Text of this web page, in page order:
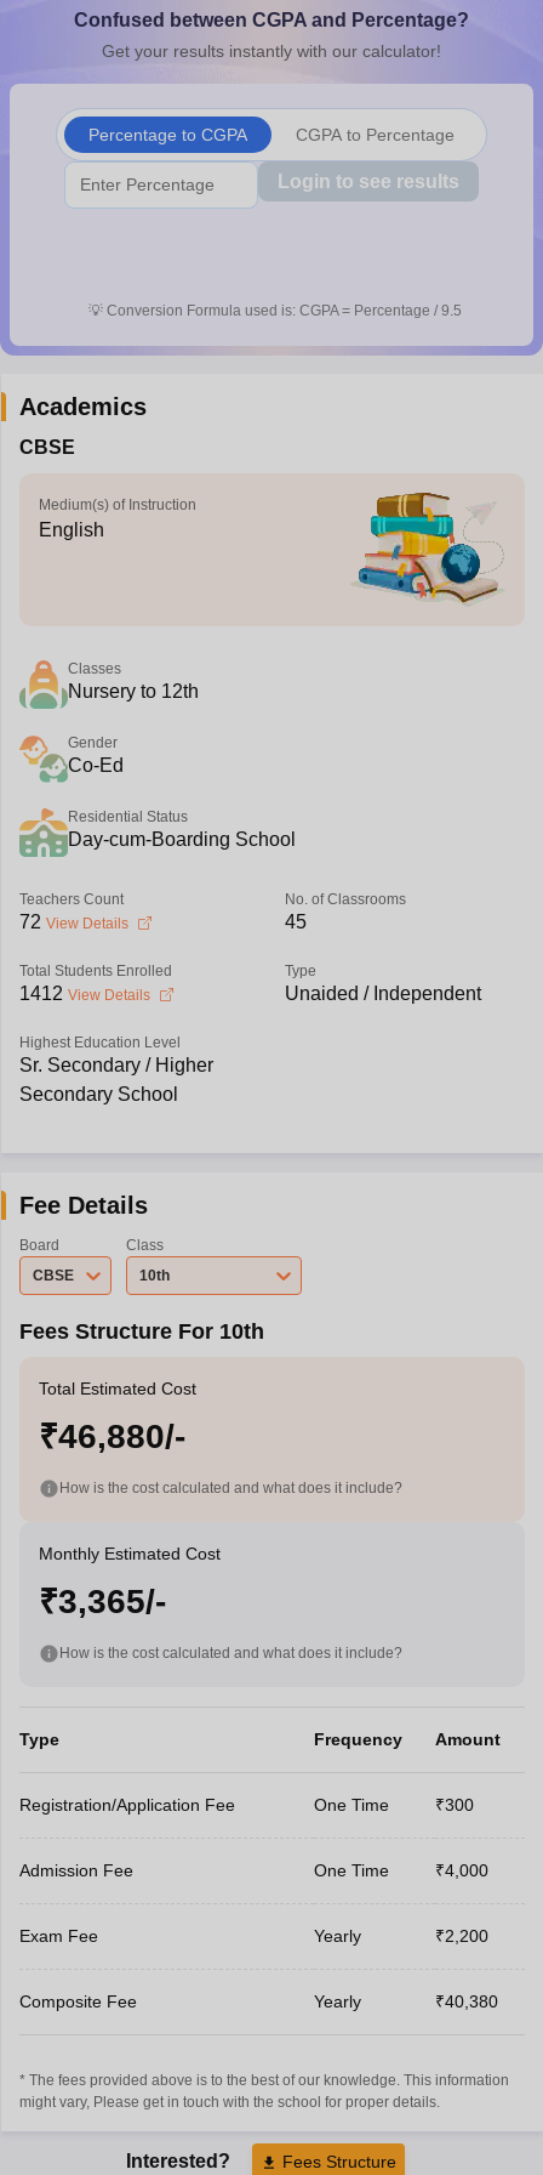
10th SyllabusJAC 10th SyllabusOdisha 10th SyllabusKerala
for Class 10Syllabus for Class 11Syllabus for Class 12
Confused between CGPA and Percentage?
Get your results instantly with our calculator!
Percentage to CGPA CGPA to Percentage
Login to see results
💡 Conversion Formula used is: CGPA = Percentage / 9.5
Academics
CBSE
Medium(s) of Instruction
English
Classes
Nursery to 12th
Gender
Co-Ed
Residential Status
Day-cum-Boarding School
Teachers Count
72 View Details
No. of Classrooms
45
Total Students Enrolled
1412 View Details
Type
Unaided / Independent
Highest Education Level
Sr. Secondary / Higher
Secondary School
Fee Details
Board
CBSE
Class
10th
Fees Structure For 10th
Total Estimated Cost
₹46,880/-
How is the cost calculated and what does it include?
Monthly Estimated Cost
₹3,365/-
How is the cost calculated and what does it include?
Type Frequency Amount
Registration/Application Fee One Time ₹300
Admission Fee One Time ₹4,000
Exam Fee Yearly ₹2,200
Composite Fee Yearly ₹40,380
* The fees provided above is to the best of our knowledge. This information
might vary, Please get in touch with the school for proper details.
Interested? Fees Structure